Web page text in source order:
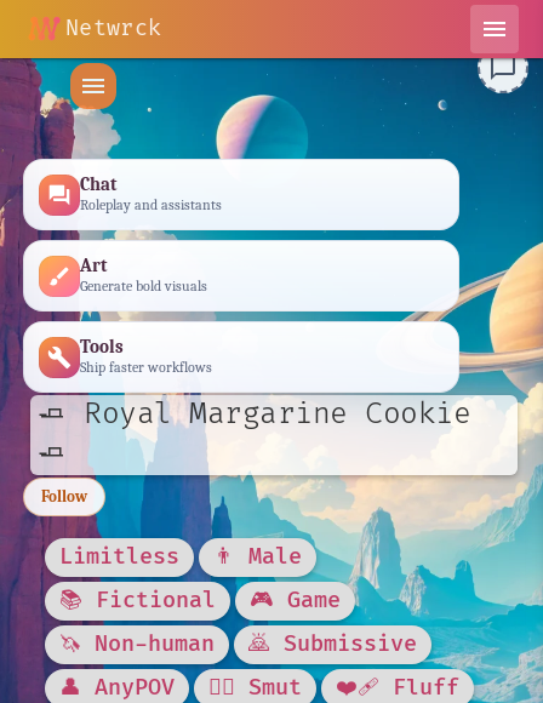
Netwrck
menu
menu
forum Chat
Roleplay and assistants
brush Art
Generate bold visuals
build Tools
Ship faster workflows
🧈 Royal Margarine Cookie
🧈
Follow
Limitless
👨 Male
📚 Fictional
🎮 Game
🦄 Non-human
🙇 Submissive
👤 AnyPOV
❤️‍🔥 Smut
❤️‍🩹 Fluff
chat_bubble_outline